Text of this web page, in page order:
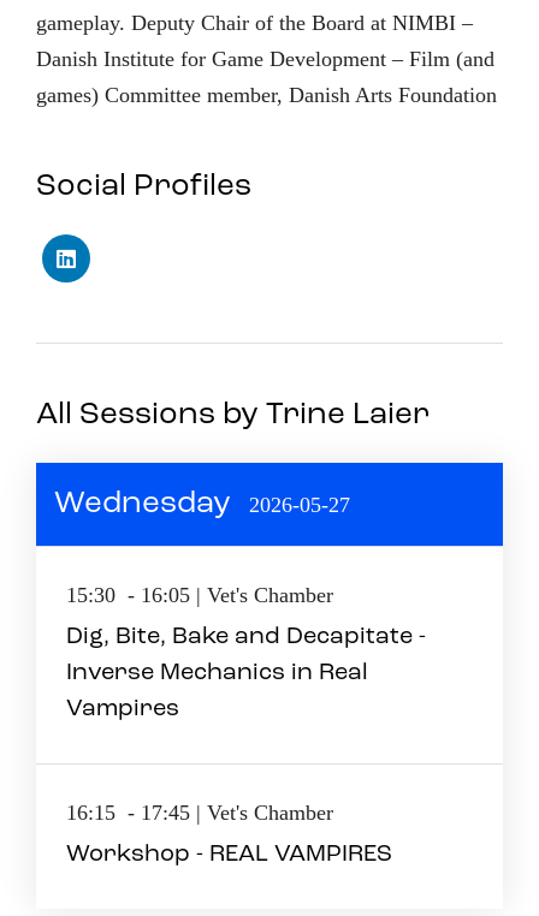
gameplay. Deputy Chair of the Board at NIMBI –
Danish Institute for Game Development – Film (and
games) Committee member, Danish Arts Foundation
Social Profiles
All Sessions by Trine Laier
Wednesday 2026-05-27
15:30 - 16:05 | Vet's Chamber
Dig, Bite, Bake and Decapitate -
Inverse Mechanics in Real
Vampires
16:15 - 17:45 | Vet's Chamber
Workshop - REAL VAMPIRES